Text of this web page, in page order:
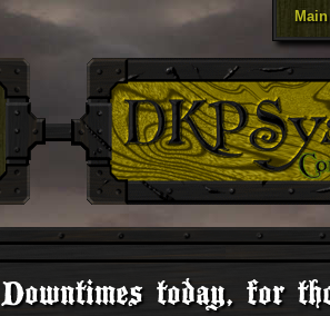
Main
Downtimes today, for